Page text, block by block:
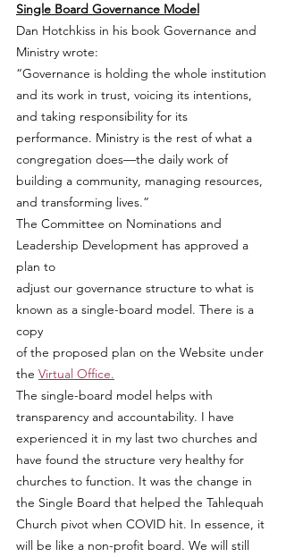
Single Board Governance Model
Dan Hotchkiss in his book Governance and
Ministry wrote:
“Governance is holding the whole institution
and its work in trust, voicing its intentions,
and taking responsibility for its
performance. Ministry is the rest of what a
congregation does—the daily work of
building a community, managing resources,
and transforming lives.”
The Committee on Nominations and
Leadership Development has approved a
plan to
adjust our governance structure to what is
known as a single-board model. There is a
copy
of the proposed plan on the Website under
the Virtual Office.
The single-board model helps with
transparency and accountability. I have
experienced it in my last two churches and
have found the structure very healthy for
churches to function. It was the change in
the Single Board that helped the Tahlequah
Church pivot when COVID hit. In essence, it
will be like a non-profit board. We will still